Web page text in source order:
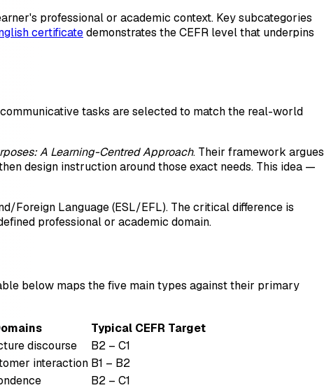
professional or academic context. Key subcategories
certificatedemonstrates the CEFR level that underpins
tasks are selected to match the real-world
A Learning-Centred Approach. Their framework argues
design instruction around those exact needs. This idea —
Foreign Language (ESL/EFL). The critical difference is
professional or academic domain.
below maps the five main types against their primary
Typical CEFR Target
discourse
B2 – C1
interaction B1 – B2
B2 – C1